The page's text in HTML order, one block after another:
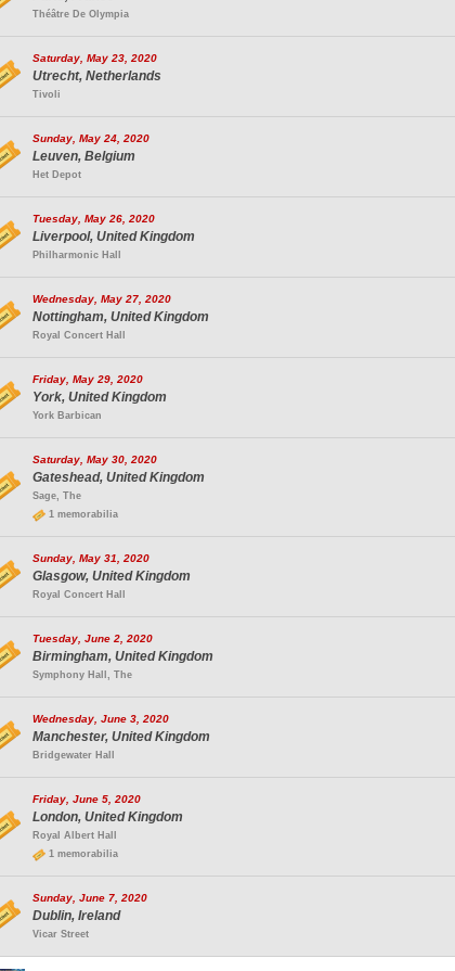
Théâtre De Olympia
Saturday, May 23, 2020
Utrecht, Netherlands
Tivoli
Sunday, May 24, 2020
Leuven, Belgium
Het Depot
Tuesday, May 26, 2020
Liverpool, United Kingdom
Philharmonic Hall
Wednesday, May 27, 2020
Nottingham, United Kingdom
Royal Concert Hall
Friday, May 29, 2020
York, United Kingdom
York Barbican
Saturday, May 30, 2020
Gateshead, United Kingdom
Sage, The
1 memorabilia
Sunday, May 31, 2020
Glasgow, United Kingdom
Royal Concert Hall
Tuesday, June 2, 2020
Birmingham, United Kingdom
Symphony Hall, The
Wednesday, June 3, 2020
Manchester, United Kingdom
Bridgewater Hall
Friday, June 5, 2020
London, United Kingdom
Royal Albert Hall
1 memorabilia
Sunday, June 7, 2020
Dublin, Ireland
Vicar Street